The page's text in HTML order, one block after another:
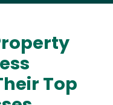
Top